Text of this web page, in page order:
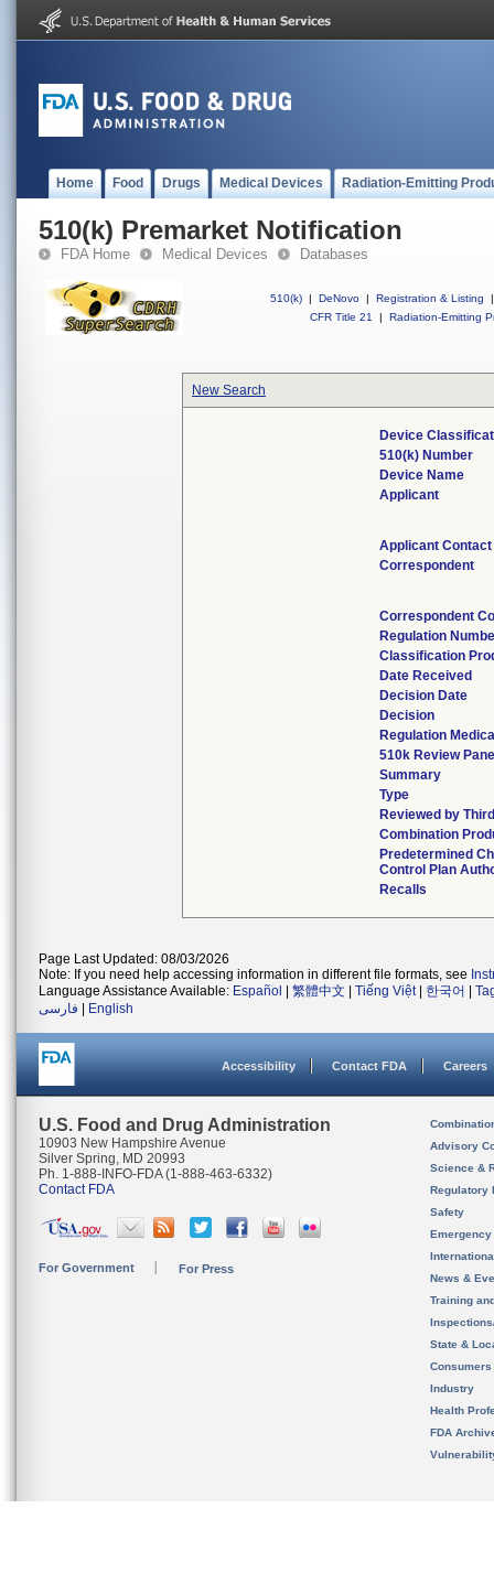
Home Food Drugs Medical Devices Radiation-Emitting
510(k) Premarket Notification
FDA Home Medical Devices Databases
510(k) | DeNovo | Registration & Listing
|
CFR Title 21
| Radiation-Emitting
New Search
Device
510(k) Number
Device Name
Applicant
Applicant Contact
Correspondent
Correspondent
Regulation
Classification
Date Received
Decision Date
Decision
Regulation
510k Review
Summary
Type
Reviewed by
Combination
Predetermined
Control Plan
Recalls
Page Last Updated: 08/03/2026
Note: If you need help accessing information in different file formats, see
Language Assistance Available: Español 繁體中文 Tiếng Việt| 한국어
فارسی
English
Accessibility Contact FDA Careers
U.S. Food and Drug Administration
10903 New Hampshire Avenue
Silver Spring, MD 20993
Ph. 1-888-INFO-FDA (1-888-463-6332)
Contact FDA
For Government For Press
Advisory
Science &
Regulatory
Safety
News &
Training
State &
Consumers
Industry
Health
FDA